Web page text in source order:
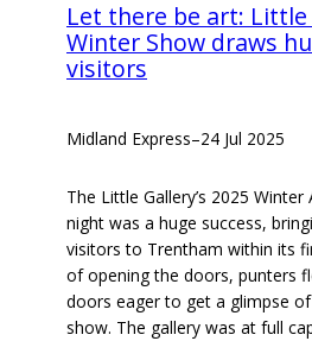
Let there be art: Little
Winter Show draws
visitors
Midland Express–24 Jul 2025
The Little Gallery’s 2025 Winter
night was a huge success,
visitors to Trentham within its
of opening the doors, punters
doors eager to get a glimpse
show. The gallery was at full